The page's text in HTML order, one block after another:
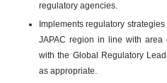
regulatory agencies.
Implements regulatory
JAPAC region in line with area
with the Global Regulatory
as appropriate.